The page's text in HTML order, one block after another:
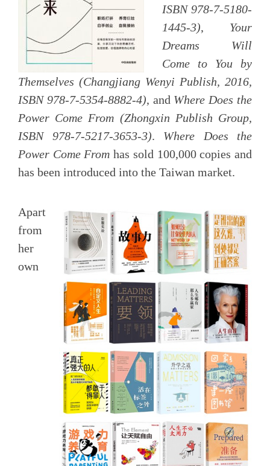
ISBN 978-7-5180-
1445-3), Your
Dreams Will
Come to You by
Themselves (Changjiang Wenyi Publish, 2016,
ISBN 978-7-5354-8882-4), and Where Does the
Power Come From (Zhongxin Publish Group,
ISBN 978-7-5217-3653-3). Where Does the
Power Come From has sold 100,000 copies and
has been introduced into the Taiwan market.
Apart
from
her
own